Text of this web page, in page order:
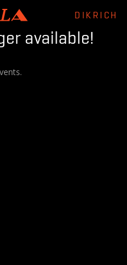
DIKRICH
available!